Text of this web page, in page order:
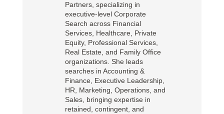
Partners, specializing in
executive-level Corporate
Search across Financial
Services, Healthcare, Private
Equity, Professional Services,
Real Estate, and Family Office
organizations. She leads
searches in Accounting &
Finance, Executive Leadership,
HR, Marketing, Operations, and
Sales, bringing expertise in
retained, contingent, and